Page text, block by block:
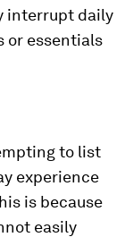
interrupt daily
or essentials
to list
experience
is because
easily